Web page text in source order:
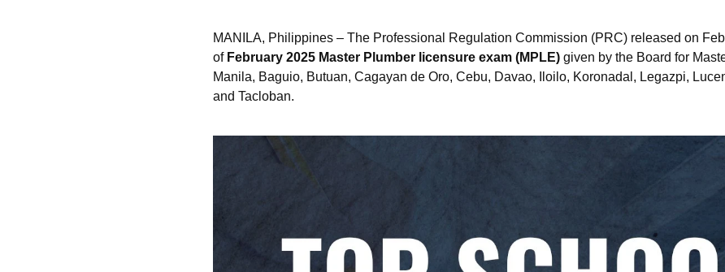
MANILA, Philippines – The Professional Regulation Commission (PRC) released on
of February 2025 Master Plumber licensure exam (MPLE) given by the Board for
Manila, Baguio, Butuan, Cagayan de Oro, Cebu, Davao, Iloilo, Koronadal, Legazpi,
and Tacloban.